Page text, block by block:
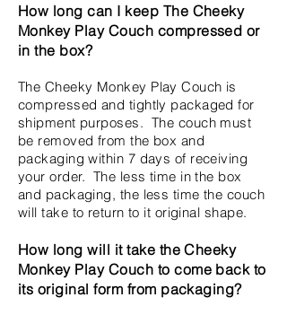
How long can I keep The Cheeky
Monkey Play Couch compressed or
in the box?
The Cheeky Monkey Play Couch is
compressed and tightly packaged for
shipment purposes. The couch must
be removed from the box and
packaging within 7 days of receiving
your order. The less time in the box
and packaging, the less time the couch
will take to return to it original shape.
How long will it take the Cheeky
Monkey Play Couch to come back to
its original form from packaging?